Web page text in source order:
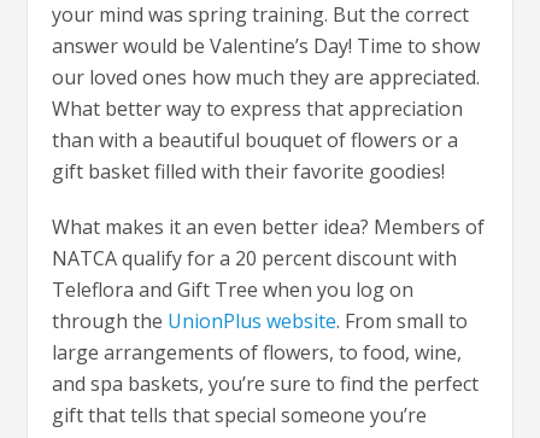
your mind was spring training. But the correct
answer would be Valentine’s Day! Time to show
our loved ones how much they are appreciated.
What better way to express that appreciation
than with a beautiful bouquet of flowers or a
gift basket filled with their favorite goodies!
What makes it an even better idea? Members of
NATCA qualify for a 20 percent discount with
Teleflora and Gift Tree when you log on
through the UnionPlus website. From small to
large arrangements of flowers, to food, wine,
and spa baskets, you’re sure to find the perfect
gift that tells that special someone you’re